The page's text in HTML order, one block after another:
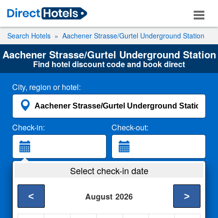
Search Hotels Aachener Strasse/Gurtel Underground Station
Aachener Strasse/Gurtel Underground Station
Find hotel discount code and book direct
City, region or hotel:
Check-in: Check-out:
2 Adults
Select check-in date
August 2026
< >